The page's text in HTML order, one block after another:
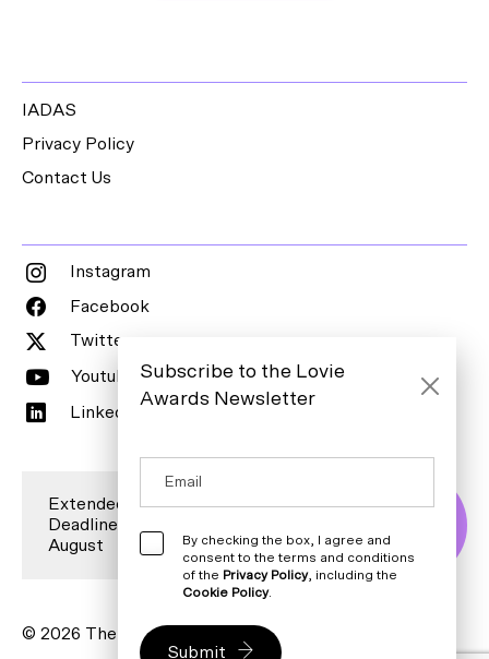
IADAS
Privacy Policy
Contact Us
Instagram
Facebook
Twitter
Youtube
LinkedIn
Extended Entry
Deadline is 7
August
© 2026 The Lovie Awards. All rights reserved.
Subscribe to the Lovie
Awards Newsletter
By checking the box, I agree and
consent to the terms and conditions
of the Privacy Policy, including the
Cookie Policy.
Submit